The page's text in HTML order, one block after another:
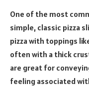
One of the most
simple, classic pizza
pizza with toppings
often with a thick
are great for
feeling associated